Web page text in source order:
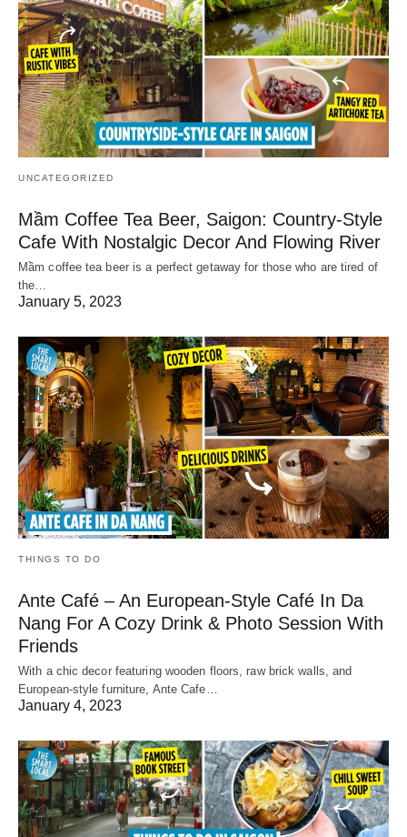
UNCATEGORIZED
Mầm Coffee Tea Beer, Saigon: Country-Style
Cafe With Nostalgic Decor And Flowing River
Mầm coffee tea beer is a perfect getaway for those who are tired of
the…
January 5, 2023
THINGS TO DO
Ante Café – An European-Style Café In Da
Nang For A Cozy Drink & Photo Session With
Friends
With a chic decor featuring wooden floors, raw brick walls, and
European-style furniture, Ante Cafe…
January 4, 2023